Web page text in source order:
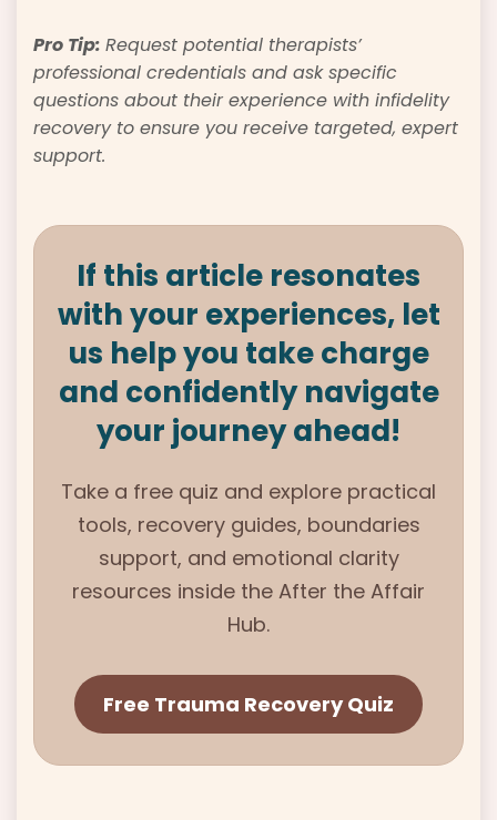
Pro Tip: Request potential therapists’
professional credentials and ask specific
questions about their experience with infidelity
recovery to ensure you receive targeted, expert
support.
If this article resonates
with your experiences, let
us help you take charge
and confidently navigate
your journey ahead!
Take a free quiz and explore practical
tools, recovery guides, boundaries
support, and emotional clarity
resources inside the After the Affair
Hub.
Free Trauma Recovery Quiz